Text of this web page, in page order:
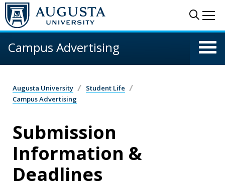
Skip to main content
Campus Advertising
Augusta University
Student Life
Campus Advertising
Submission
Information &
Deadlines